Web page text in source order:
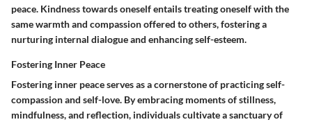
peace. Kindness towards oneself entails treating oneself with the
same warmth and compassion offered to others, fostering a
nurturing internal dialogue and enhancing self-esteem.
Fostering Inner Peace
Fostering inner peace serves as a cornerstone of practicing self-
compassion and self-love. By embracing moments of stillness,
mindfulness, and reflection, individuals cultivate a sanctuary of